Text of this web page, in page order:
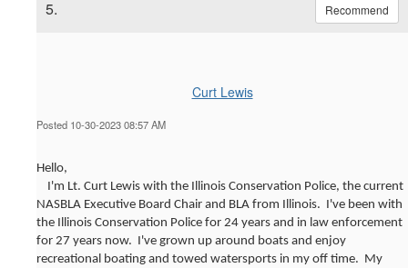
5. Recommend
Curt Lewis
Posted 10-30-2023 08:57 AM
Hello,
I'm Lt. Curt Lewis with the Illinois Conservation Police, the current
NASBLA Executive Board Chair and BLA from Illinois. I've been with
the Illinois Conservation Police for 24 years and in law enforcement
for 27 years now. I've grown up around boats and enjoy
recreational boating and towed watersports in my off time. My